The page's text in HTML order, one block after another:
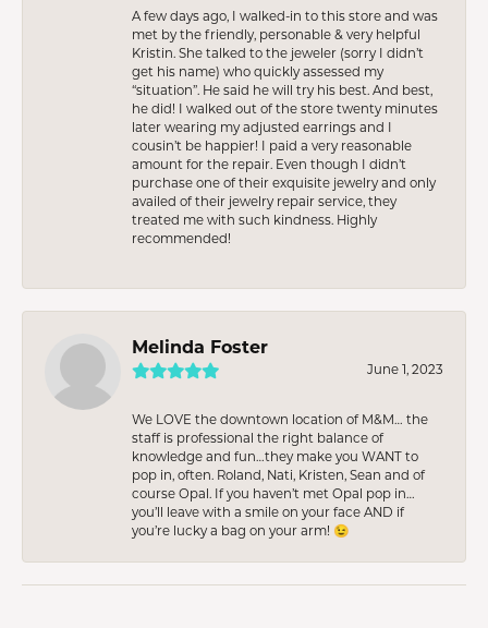
A few days ago, I walked-in to this store and was
met by the friendly, personable & very helpful
Kristin. She talked to the jeweler (sorry I didn’t
get his name) who quickly assessed my
“situation”. He said he will try his best. And best,
he did! I walked out of the store twenty minutes
later wearing my adjusted earrings and I
cousin’t be happier! I paid a very reasonable
amount for the repair. Even though I didn’t
purchase one of their exquisite jewelry and only
availed of their jewelry repair service, they
treated me with such kindness. Highly
recommended!
Melinda Foster
June 1, 2023
We LOVE the downtown location of M&M… the
staff is professional the right balance of
knowledge and fun…they make you WANT to
pop in, often. Roland, Nati, Kristen, Sean and of
course Opal. If you haven’t met Opal pop in…
you’ll leave with a smile on your face AND if
you’re lucky a bag on your arm! 😉